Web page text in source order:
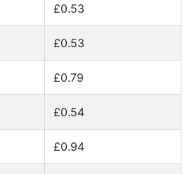
£0.53
£0.53
£0.79
£0.54
£0.94